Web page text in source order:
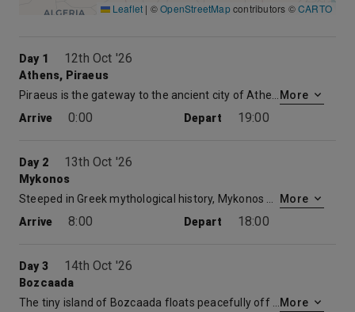
Leaflet | ©OpenStreetMapcontributors ©CARTO
Day 1 12th Oct '26
Athens, Piraeus
More
Arrive
0:00 Depart 19:00
Day 2 13th Oct '26
Mykonos
More
Arrive
8:00 Depart 18:00
Day 3 14th Oct '26
Bozcaada
More